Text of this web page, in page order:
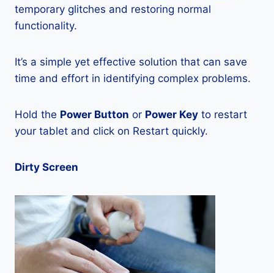
temporary glitches and restoring normal
functionality.
It’s a simple yet effective solution that can save
time and effort in identifying complex problems.
Hold the Power Button or Power Key to restart
your tablet and click on Restart quickly.
Dirty Screen